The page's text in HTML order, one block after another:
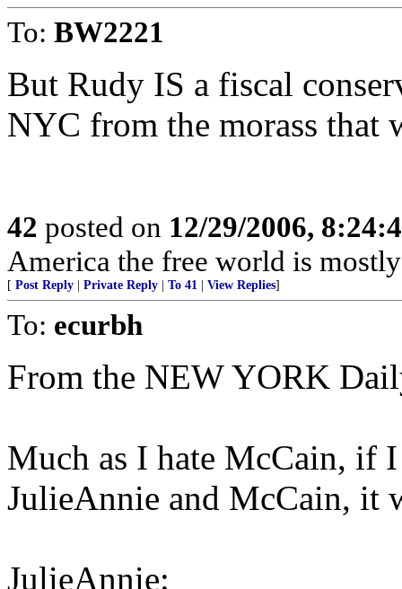
To: BW2221
But Rudy IS a fiscal
NYC from the morass that
42 posted on 12/29/2006,
America the free world is
[ Post Reply Private Reply To 41 View Replies]
To: ecurbh
From the NEW YORK
Much as I hate McCain, if
JulieAnnie and McCain, it
JulieAnnie: